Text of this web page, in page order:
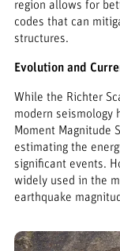
region allows for
codes that can
structures.
Evolution and
While the Richter
modern seismology
Moment Magnitude
estimating the
significant events.
widely used in the
earthquake